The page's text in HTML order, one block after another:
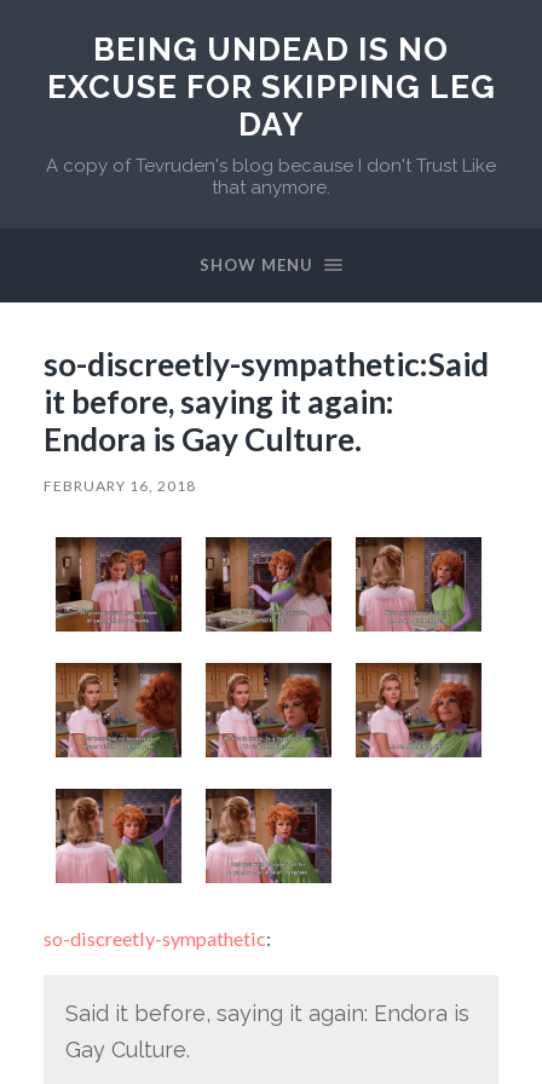
BEING UNDEAD IS NO
EXCUSE FOR SKIPPING LEG
DAY
A copy of Tevruden's blog because I don't Trust Like
that anymore.
SHOW MENU
so-discreetly-sympathetic:Said
it before, saying it again:
Endora is Gay Culture.
FEBRUARY 16, 2018
so-discreetly-sympathetic:
Said it before, saying it again: Endora is
Gay Culture.